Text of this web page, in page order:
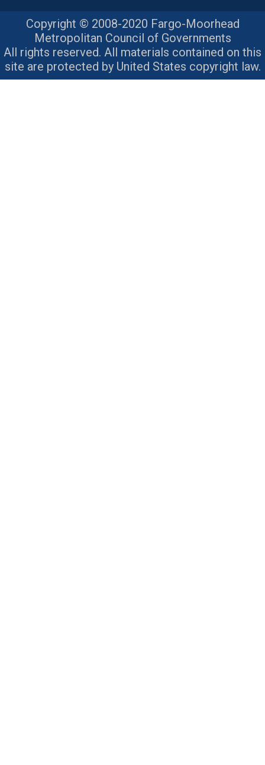
Copyright © 2008-2020 Fargo-Moorhead
Metropolitan Council of Governments
All rights reserved. All materials contained on this
site are protected by United States copyright law.